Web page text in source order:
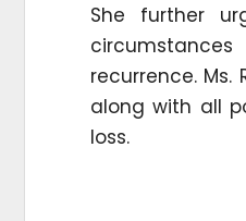
She further
recurrence.
along with all
loss.